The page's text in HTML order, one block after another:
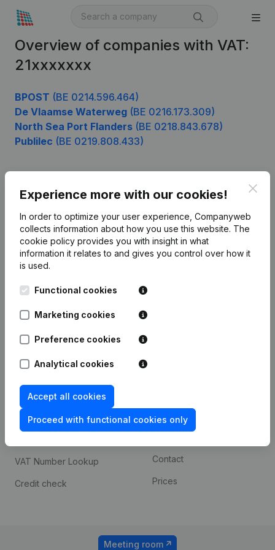
Overview of companies with VAT:
21xxxxxxx
BPOST (BE 0214.596.464)
De Vlaamse Waterweg (BE 0216.173.309)
North Sea Port Flanders (BE 0218.843.678)
Publilec (BE 0219.808.433)
Experience more with our cookies!
In order to optimize your user experience, Companyweb
collects information about how you use this website. The
cookie policy provides you with insight in what
information it relates to and gives you control over how it
is used.
Functional cookies
Marketing cookies
Preference cookies
Analytical cookies
Accept all cookies
Proceed with functional cookies only
English
Leuvensesteenweg
1800 Vilvoorde
Product
Company information
Monitoring
International search
Spotlight
Compliance & fraud
prevention
Consult financial
VAT Number Lookup
Credit check
Custom integrations
Contact
Prices
Meeting room